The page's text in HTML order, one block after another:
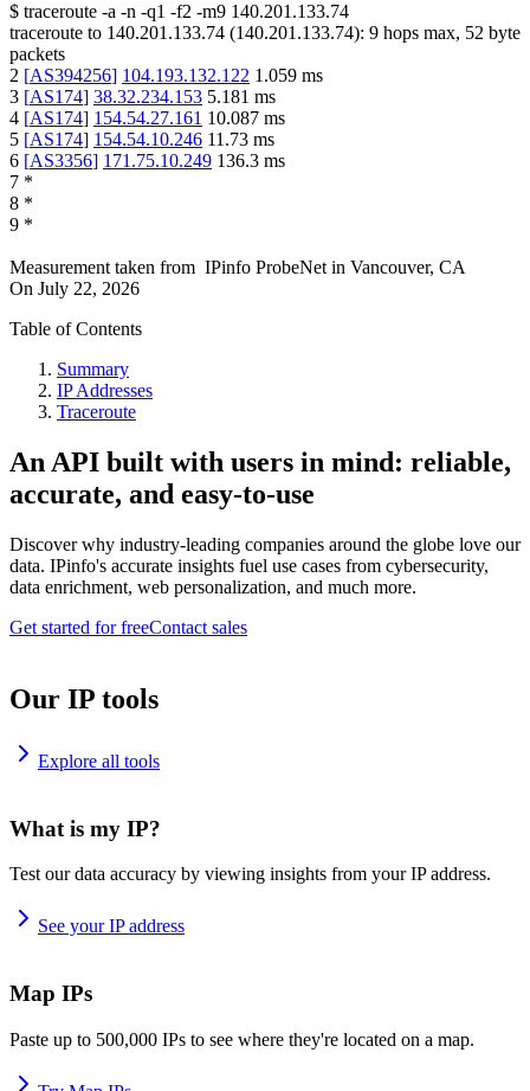
$ traceroute -a -n -q1 -f2 -m9 140.201.133.74
traceroute to 140.201.133.74 (140.201.133.74): 9 hops max, 52 byte
packets
2 [AS394256] 104.193.132.122 1.059 ms
3 [AS174] 38.32.234.153 5.181 ms
4 [AS174] 154.54.27.161 10.087 ms
5 [AS174] 154.54.10.246 11.73 ms
6 [AS3356] 171.75.10.249 136.3 ms
7 *
8 *
9 *
Measurement taken from IPinfo ProbeNet in Vancouver, CA
On July 22, 2026
Table of Contents
Summary
IP Addresses
Traceroute
An API built with users in mind: reliable,
accurate, and easy-to-use
Discover why industry-leading companies around the globe love our
data. IPinfo's accurate insights fuel use cases from cybersecurity,
data enrichment, web personalization, and much more.
Get started for freeContact sales
Our IP tools
Explore all tools
What is my IP?
Test our data accuracy by viewing insights from your IP address.
See your IP address
Map IPs
Paste up to 500,000 IPs to see where they're located on a map.